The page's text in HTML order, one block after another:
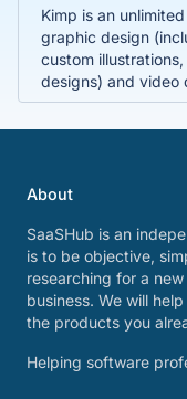
Kimp is an
graphic design
custom
designs) and video
About
SaaSHub is an
is to be objective,
researching for a
business. We will
the products you
Helping software